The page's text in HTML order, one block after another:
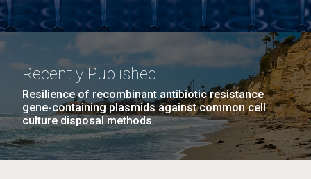
Recently Published
Resilience of recombinant antibiotic resistance
gene-containing plasmids against common cell
culture disposal methods.